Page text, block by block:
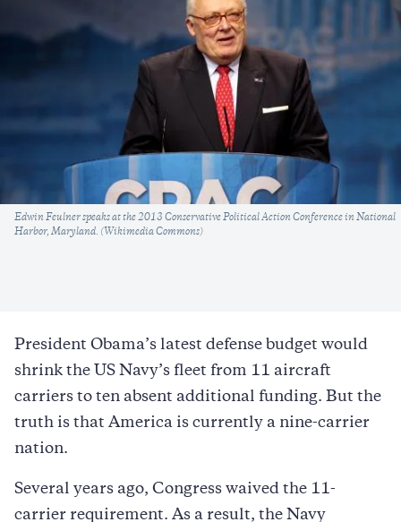
Caption
Edwin Feulner speaks at the 2013 Conservative Political Action Conference in National
Harbor, Maryland. (Wikimedia Commons)
President Obama’s latest defense budget would
shrink the US Navy’s fleet from 11 aircraft
carriers to ten absent additional funding. But the
truth is that America is currently a nine-carrier
nation.
Several years ago, Congress waived the 11-
carrier requirement. As a result, the Navy